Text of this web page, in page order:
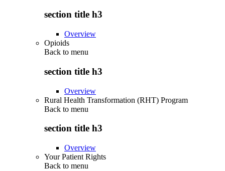
section title h3
Overview
Opioids
Back to menu
section title h3
Overview
Rural Health Transformation (RHT) Program
Back to menu
section title h3
Overview
Your Patient Rights
Back to menu